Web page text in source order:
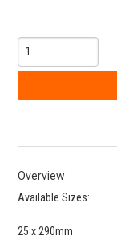
Overview
Available Sizes:
25 x 290mm